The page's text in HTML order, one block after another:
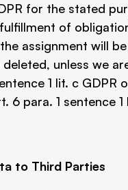
for the stated
of
assignment will
unless we
1 lit. c
6 para. 1 sentence 1
to Third Parties